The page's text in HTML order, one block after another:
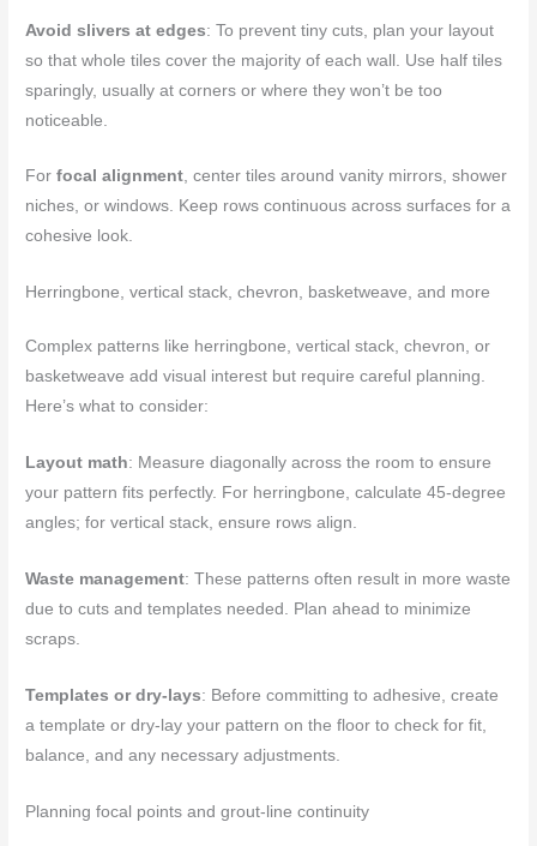
Avoid slivers at edges: To prevent tiny cuts, plan your layout
so that whole tiles cover the majority of each wall. Use half tiles
sparingly, usually at corners or where they won’t be too
noticeable.
Forfocal alignment, center tiles around vanity mirrors, shower
niches, or windows. Keep rows continuous across surfaces for a
cohesive look.
Herringbone, vertical stack, chevron, basketweave, and more
Complex patterns like herringbone, vertical stack, chevron, or
basketweave add visual interest but require careful planning.
Here’s what to consider:
Layout math: Measure diagonally across the room to ensure
your pattern fits perfectly. For herringbone, calculate 45-degree
angles; for vertical stack, ensure rows align.
Waste management: These patterns often result in more waste
due to cuts and templates needed. Plan ahead to minimize
scraps.
Templates or dry-lays: Before committing to adhesive, create
a template or dry-lay your pattern on the floor to check for fit,
balance, and any necessary adjustments.
Planning focal points and grout-line continuity